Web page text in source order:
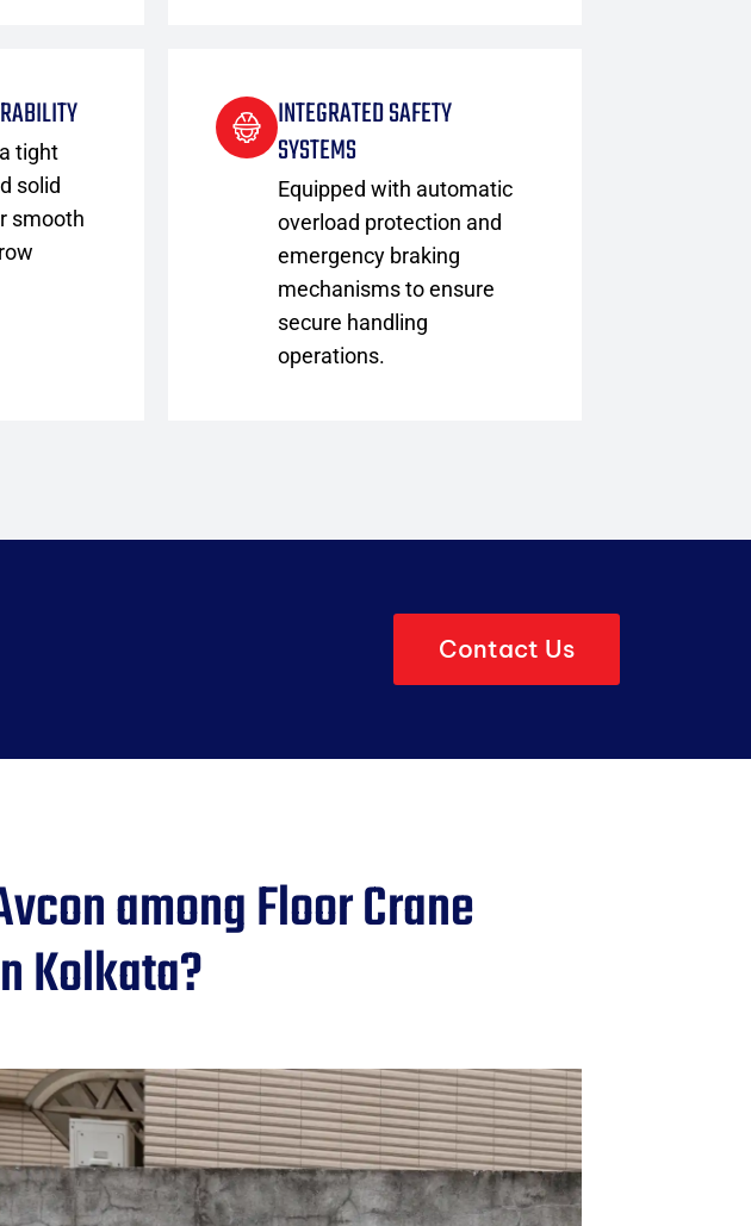
tight
solid
smooth
INTEGRATED SAFETY
SYSTEMS
Equipped with automatic
overload protection and
emergency braking
mechanisms to ensure
secure handling
operations.
Contact Us
among Floor Crane
Kolkata?